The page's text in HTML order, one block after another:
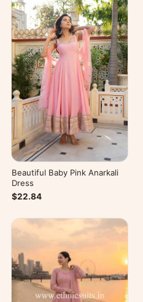
Beautiful Baby Pink Anarkali
Dress
$22.84